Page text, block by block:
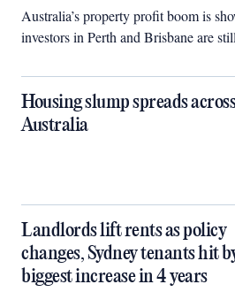
Australia’s property profit boom is
investors in Perth and Brisbane are
Housing slump spreads across
Australia
Landlords lift rents as policy
changes, Sydney tenants hit
biggest increase in 4 years